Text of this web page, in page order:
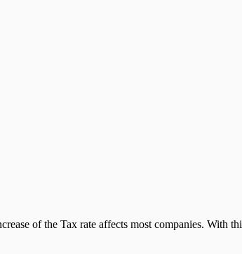
of the Tax rate affects most companies. With